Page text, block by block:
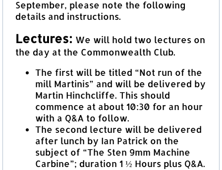
September, please note the following
details and instructions.
Lectures: We will hold two lectures on
the day at the Commonwealth Club.
The first will be titled “Not run of the
mill Martinis” and will be delivered by
Martin Hinchcliffe. This should
commence at about 10:30 for an hour
with a Q&A to follow.
The second lecture will be delivered
after lunch by Ian Patrick on the
subject of “The Sten 9mm Machine
Carbine”; duration 1 ½ Hours plus Q&A.